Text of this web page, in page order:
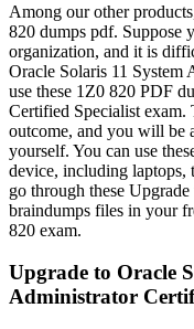
Among our other
820 dumps pdf. Suppose
organization, and it is
Oracle Solaris 11 System
use these 1Z0 820 PDF
Certified Specialist exam.
outcome, and you will be
yourself. You can use
device, including laptops,
go through these
braindumps files in your
820 exam.
Upgrade to Oracle
Administrator